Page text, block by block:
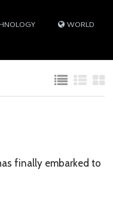
WORLD
finally embarked to